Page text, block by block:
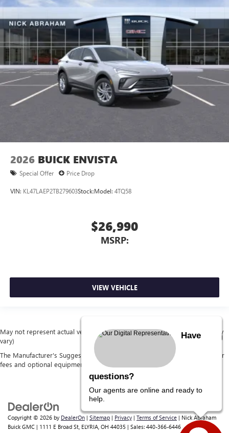
2026 BUICK ENVISTA
Special Offer Price Drop
VIN: KL47LAEP2TB279603Stock:Model: 4TQ58
$26,990
MSRP:
VIEW VEHICLE
May not represent actual vehicle. (Options, colors, trim and body style may
vary)
The Manufacturer's Suggested Retail Price excludes tax, title, license, dealer
fees and optional equipment. Dealer sets final price.
Copyright © 2026 by DealerOn | Sitemap | Privacy | Terms of Service | Nick Abraham
Buick GMC | 1111 E Broad St, ELYRIA, OH 44035 | Sales: 440-366-6446
Have
questions?
Our agents are online and ready to
help.